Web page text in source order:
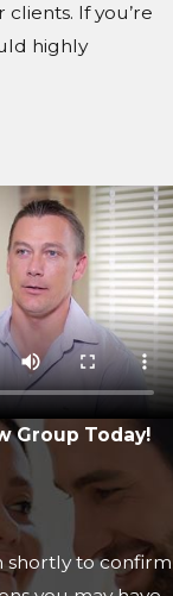
If you’re
highly
Group Today!
shortly to confirm